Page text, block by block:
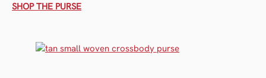
SHOP THE PURSE